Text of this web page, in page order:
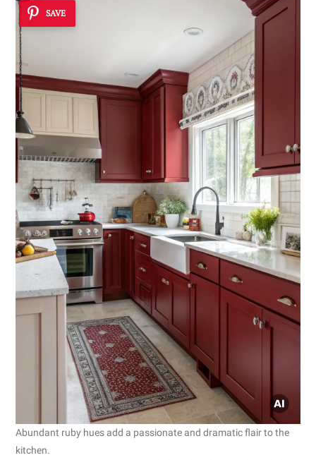
SAVE
Abundant ruby hues add a passionate and dramatic flair to the
kitchen.